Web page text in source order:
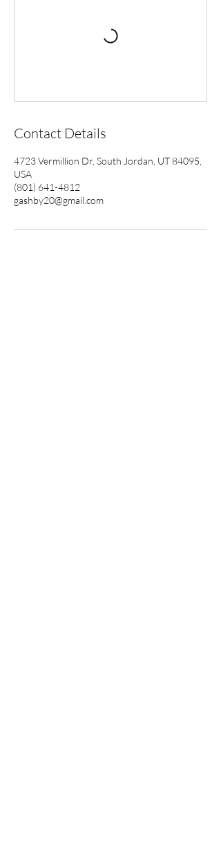
Contact Details
4723 Vermillion Dr, South Jordan, UT 84095,
USA
(801) 641-4812
gashby20@gmail.com